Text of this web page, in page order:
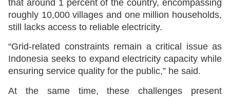
that around 1 percent of the country, encompassing
roughly 10,000 villages and one million households,
still lacks access to reliable electricity.
“Grid-related constraints remain a critical issue as
Indonesia seeks to expand electricity capacity while
ensuring service quality for the public,” he said.
At the same time, these challenges present